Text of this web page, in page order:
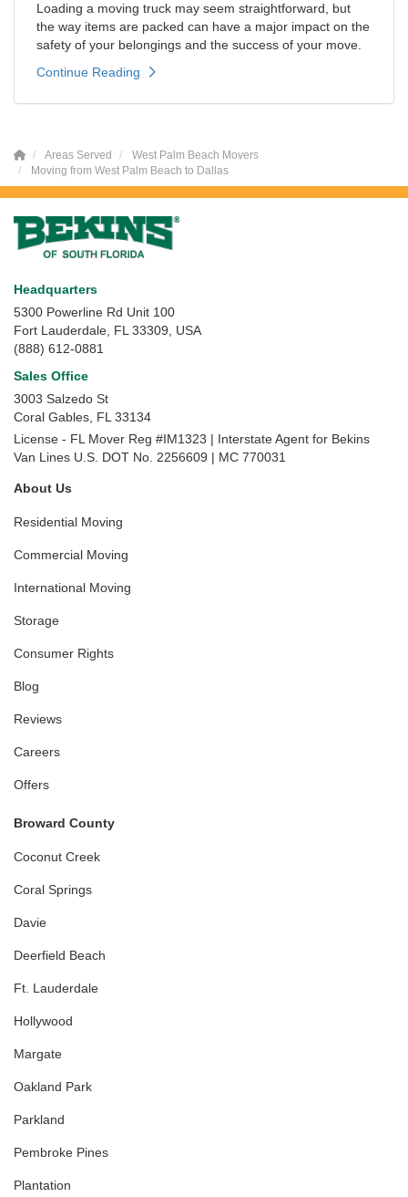
Loading a moving truck may seem straightforward, but
the way items are packed can have a major impact on the
safety of your belongings and the success of your move.
Continue Reading
Areas Served
West Palm Beach Movers
Moving from West Palm Beach to Dallas
Headquarters
5300 Powerline Rd Unit 100
Fort Lauderdale, FL 33309, USA
(888) 612-0881
Sales Office
3003 Salzedo St
Coral Gables FL 33134
License - FL Mover Reg #IM1323 | Interstate Agent for Bekins
Van Lines U.S. DOT No. 2256609 | MC 770031
About Us
Residential Moving
Commercial Moving
International Moving
Storage
Consumer Rights
Blog
Reviews
Careers
Offers
Broward County
Coconut Creek
Coral Springs
Davie
Deerfield Beach
Ft. Lauderdale
Hollywood
Margate
Oakland Park
Parkland
Pembroke Pines
Plantation